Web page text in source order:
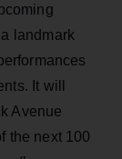
landmark
It will
Avenue
the next 100